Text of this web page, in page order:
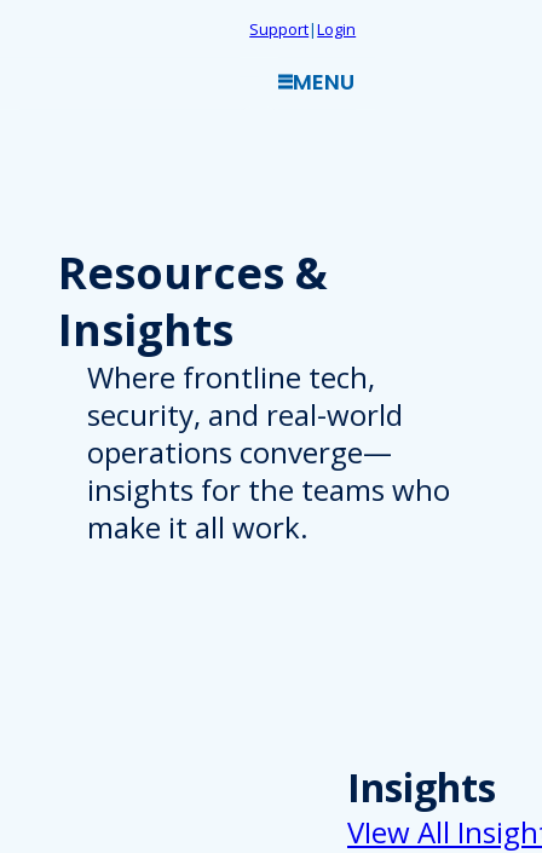
Support|Login
MENU
Resources &
Insights
Where frontline tech,
security, and real-world
operations converge—
insights for the teams who
make it all work.
Insights
VIew All